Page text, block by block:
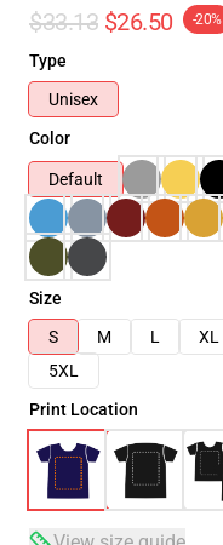
$33.13 $26.50 -20%
Type
Unisex
Color
Default
Size
S
M L XL
5XL
Print Location